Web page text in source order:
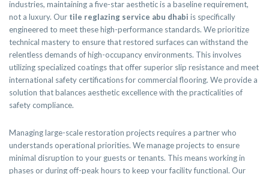
industries, maintaining a five-star aesthetic is a baseline requirement,
not a luxury. Our tile reglazing service abu dhabi is specifically
engineered to meet these high-performance standards. We prioritize
technical mastery to ensure that restored surfaces can withstand the
relentless demands of high-occupancy environments. This involves
utilizing specialized coatings that offer superior slip resistance and meet
international safety certifications for commercial flooring. We provide a
solution that balances aesthetic excellence with the practicalities of
safety compliance.
Managing large-scale restoration projects requires a partner who
understands operational priorities. We manage projects to ensure
minimal disruption to your guests or tenants. This means working in
phases or during off-peak hours to keep your facility functional. Our